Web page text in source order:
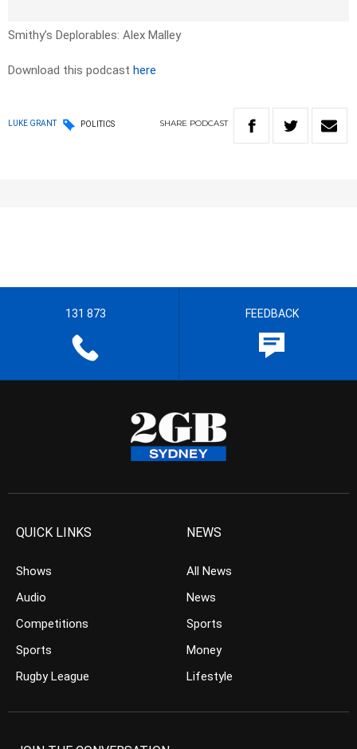
Smithy’s Deplorables: Alex Malley
Download this podcast here
LUKE GRANT POLITICS SHARE PODCAST
131 873 FEEDBACK
QUICK LINKS
Shows
Audio
Competitions
Sports
Rugby League
NEWS
All News
News
Sports
Money
Lifestyle